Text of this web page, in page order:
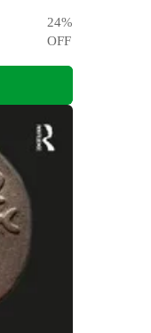
24%
OFF